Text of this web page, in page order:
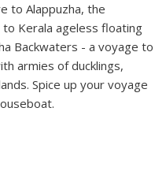
to Alappuzha, the
Kerala ageless floating
Backwaters - a voyage to
armies of ducklings,
Spice up your voyage